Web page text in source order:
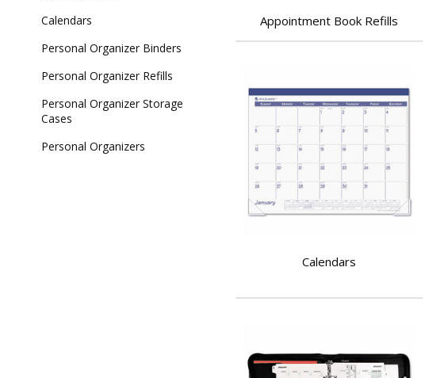
Calendars
Personal Organizer Binders
Personal Organizer Refills
Personal Organizer Storage
Cases
Personal Organizers
Appointment Book Refills
Calendars